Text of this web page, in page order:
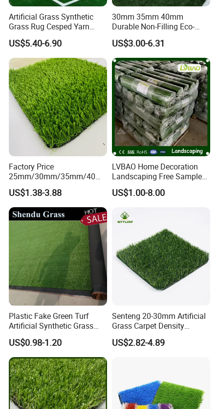
Artificial Grass Synthetic
Grass Rug Cesped Yarn
Artificial Turf on Soccer
Sports Flooring
US$5.40-6.90
30mm 35mm 40mm
Durable Non-Filling Eco-
Friendly Artificial\Synthetic
Football Lawn Grass Turf
for Soccer Fields
US$3.00-6.31
Factory Price
25mm/30mm/35mm/40m
m Fake Landscape Artificial
Grass Synthetic Turf
Carpets Mat Garden Lawn
Football Soccer Grass for
Landscaping
US$1.38-3.88
LVBAO Home Decoration
Landscaping Free Sample
Factory Supplier Artificial
Grass
US$1.00-8.00
Plastic Fake Green Turf
Artificial Synthetic Grass
Carpet 8mm
US$0.98-1.20
Senteng 20-30mm Artificial
Grass Carpet Density
15750~24700 Synthetic
Turf OEM Available
US$2.82-4.89